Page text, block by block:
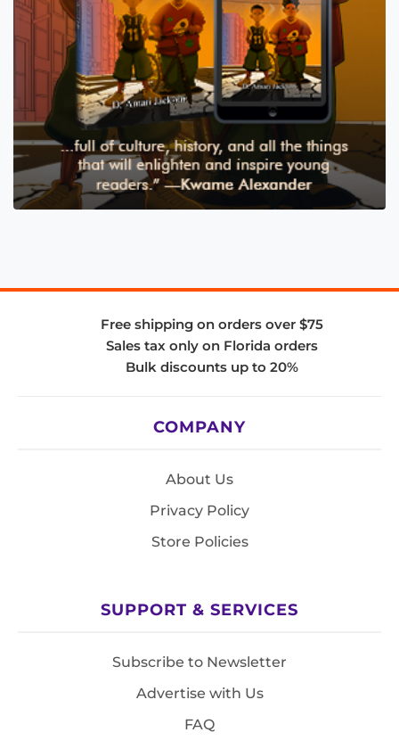
Free shipping on orders over $75
Sales tax only on Florida orders
Bulk discounts up to 20%
COMPANY
About Us
Privacy Policy
Store Policies
SUPPORT & SERVICES
Subscribe to Newsletter
Advertise with Us
FAQ